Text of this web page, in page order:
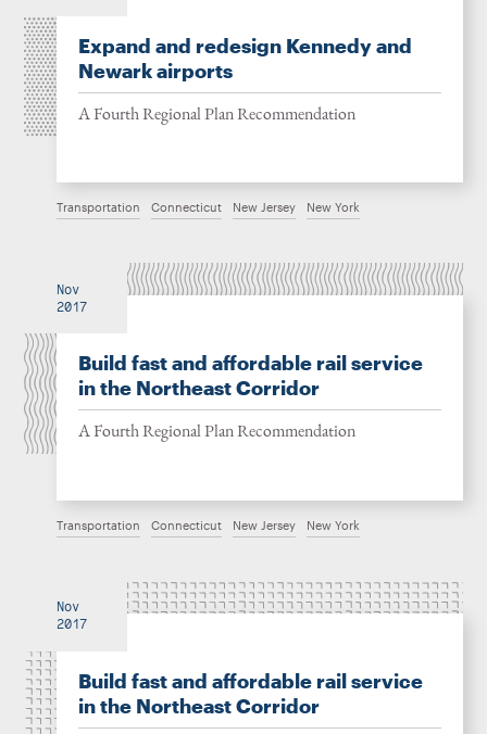
Expand and redesign Kennedy and
Newark airports
A Fourth Regional Plan Recommendation
Transportation Connecticut New Jersey New York
Nov
2017
Build fast and affordable rail service
in the Northeast Corridor
A Fourth Regional Plan Recommendation
Transportation Connecticut New Jersey New York
Nov
2017
Build fast and affordable rail service
in the Northeast Corridor